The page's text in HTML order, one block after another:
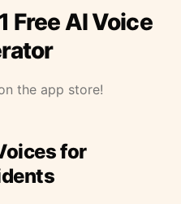
Free AI Voice
the app store!
for